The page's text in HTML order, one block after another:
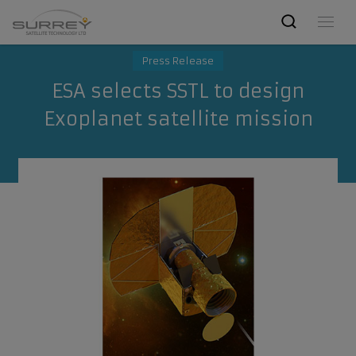
Press Release
ESA selects SSTL to design
Exoplanet satellite mission